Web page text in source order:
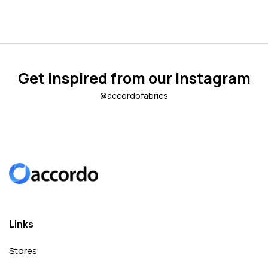
Get inspired from our Instagram
@accordofabrics
Links
Stores